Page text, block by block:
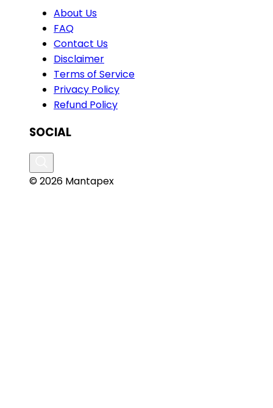
About Us
FAQ
Contact Us
Disclaimer
Terms of Service
Privacy Policy
Refund Policy
SOCIAL
© 2026 Mantapex